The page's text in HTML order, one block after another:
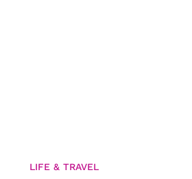
LIFE & TRAVEL